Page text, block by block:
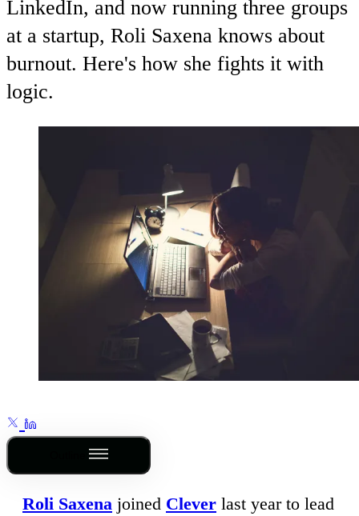
LinkedIn, and now running three groups
at a startup, Roli Saxena knows about
burnout. Here's how she fights it with
logic.
Roli Saxena joined Clever last year to lead